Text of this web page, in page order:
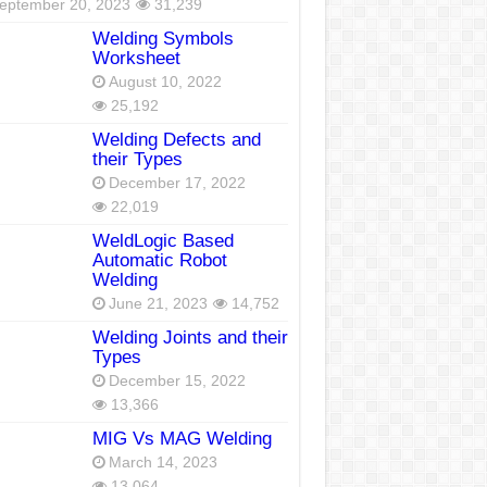
20, 2023 31,239
Welding Symbols
Worksheet
August 10, 2022
25,192
Welding Defects and
their Types
December 17, 2022
22,019
WeldLogic Based
Automatic Robot
Welding
June 21, 2023 14,752
Welding Joints and their
Types
December 15, 2022
13,366
MIG Vs MAG Welding
March 14, 2023